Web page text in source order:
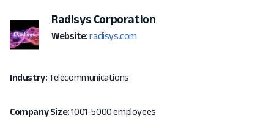
Radisys Corporation
Website: radisys.com
Industry:Telecommunications
Company Size:1001-5000 employees